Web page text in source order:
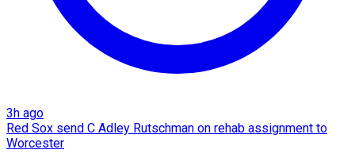
3h ago
Red Sox send C Adley Rutschman on rehab assignment to
Worcester